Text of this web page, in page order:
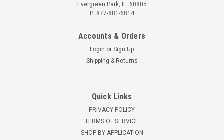
Evergreen Park, IL, 60805
P: 877-881-6814
Accounts & Orders
Login or Sign Up
Shipping & Returns
Quick Links
PRIVACY POLICY
TERMS OF SERVICE
SHOP BY APPLICATION